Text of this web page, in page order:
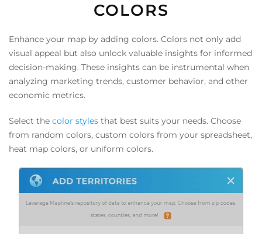
COLORS
Enhance your map by adding colors. Colors not only add
visual appeal but also unlock valuable insights for informed
decision-making. These insights can be instrumental when
analyzing marketing trends, customer behavior, and other
economic metrics.
Select the color styles that best suits your needs. Choose
from random colors, custom colors from your spreadsheet,
heat map colors, or uniform colors.